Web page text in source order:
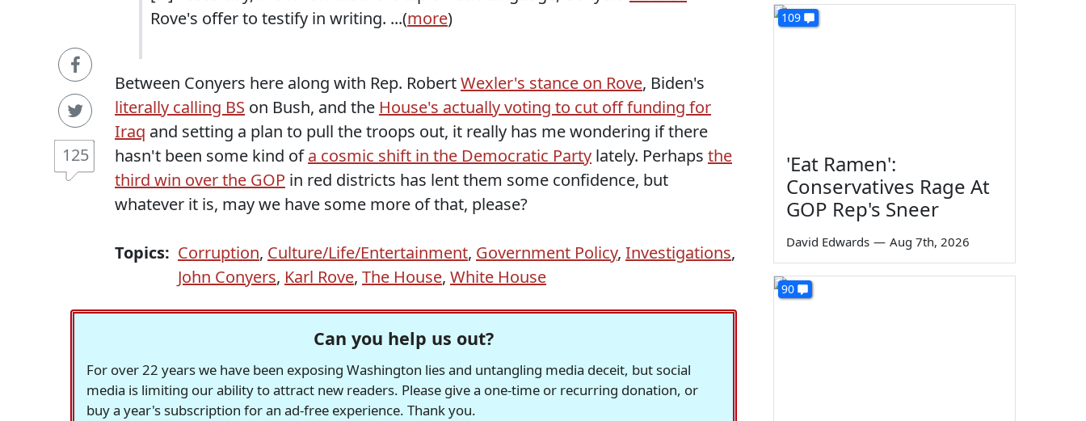
125
Rove's offer to testify in writing. ...(more)
Between Conyers here along with Rep. RobertWexler's stance on Rove, Biden's
literally calling BS on Bush, and the House's actually voting to cut off funding for
Iraq and setting a plan to pull the troops out, it really has me wondering if there
hasn't been some kind ofa cosmic shift in the Democratic Party lately. Perhaps the
third win over the GOP in red districts has lent them some confidence, but
whatever it is, may we have some more of that, please?
Topics: Corruption, Culture/Life/Entertainment, Government Policy, Investigations,
John Conyers, Karl Rove, The House, White House
Can you help us out?
For over 22 years we have been exposing Washington lies and untangling media deceit, but social
media is limiting our ability to attract new readers. Please give a one-time or recurring donation, or
buy a year's subscription for an ad-free experience. Thank you.
109
'Eat Ramen':
Conservatives Rage At
GOP Rep's Sneer
David Edwards — Aug 7th, 2026
90